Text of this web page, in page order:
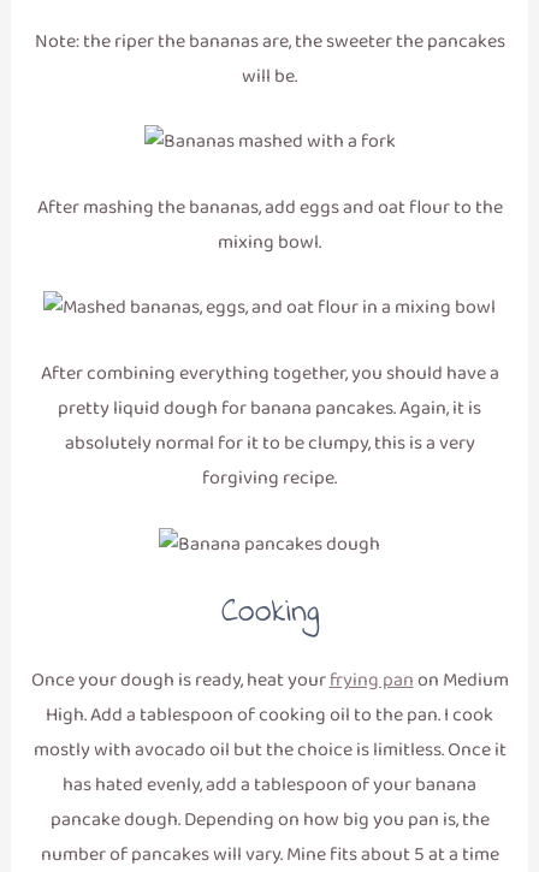
Note: the riper the bananas are, the sweeter the pancakes
will be.
After mashing the bananas, add eggs and oat flour to the
mixing bowl.
After combining everything together, you should have a
pretty liquid dough for banana pancakes. Again, it is
absolutely normal for it to be clumpy, this is a very
forgiving recipe.
Cooking
Once your dough is ready, heat yourfrying panon Medium
High. Add a tablespoon of cooking oil to the pan. I cook
mostly with avocado oil but the choice is limitless. Once it
has hated evenly, add a tablespoon of your banana
pancake dough. Depending on how big you pan is, the
number of pancakes will vary. Mine fits about 5 at a time